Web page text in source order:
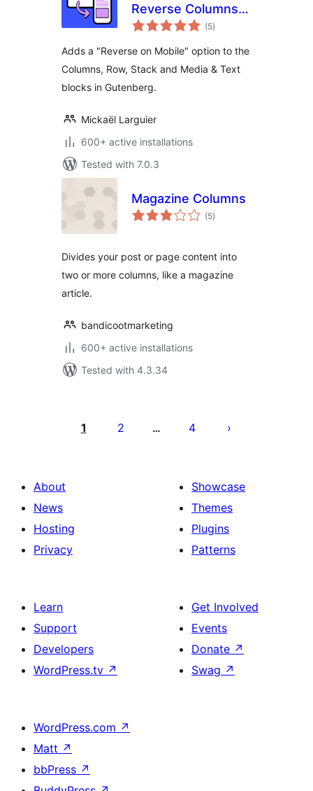
Reverse Columns
on Mobile
(5total
ratings
)
Adds a "Reverse on Mobile" option to the
Columns, Row, Stack and Media & Text
blocks in Gutenberg.
Mickaël Larguier
600+ active installations
Tested with 7.0.3
Magazine Columns
(5total
ratings
)
Divides your post or page content into
two or more columns, like a magazine
article.
bandicootmarketing
600+ active installations
Tested with 4.3.34
pagination
1 2 … 4
About
News
Hosting
Privacy
Showcase
Themes
Plugins
Patterns
Learn
Support
Developers
WordPress.tv ↗
Get Involved
Events
Donate ↗
Swag ↗
WordPress.com ↗
Matt ↗
bbPress ↗